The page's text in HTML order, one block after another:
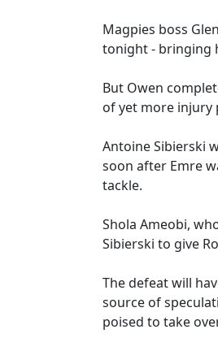
Magpies boss
tonight - bringing
But Owen
of yet more injury
Antoine Sibierski
soon after Emre
tackle.
Shola Ameobi,
Sibierski to give
The defeat will
source of
poised to take